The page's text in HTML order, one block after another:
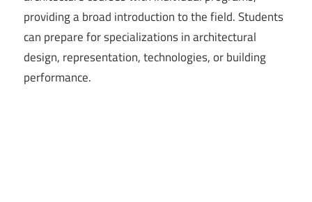
providing a broad introduction to the field. Students
can prepare for specializations in architectural
design, representation, technologies, or building
performance.